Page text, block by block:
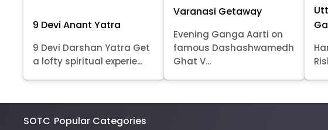
9 Devi Anant Yatra
9 Devi Darshan Yatra Get
a lofty spiritual experie...
Varanasi Getaway
Evening Ganga Aarti on
famous Dashashwamedh
Ghat V...
SOTC Popular Categories